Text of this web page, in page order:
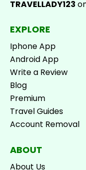
TRAVELLADY123
EXPLORE
Iphone App
Android App
Write a Review
Blog
Premium
Travel Guides
Account Removal
ABOUT
About Us